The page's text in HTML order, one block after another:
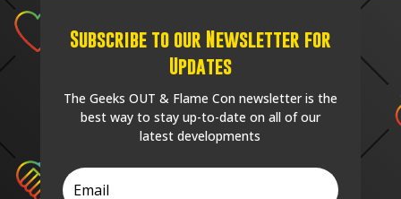
Subscribe to our Newsletter for
Updates
The Geeks OUT & Flame Con newsletter is the
best way to stay up-to-date on all of our
latest developments